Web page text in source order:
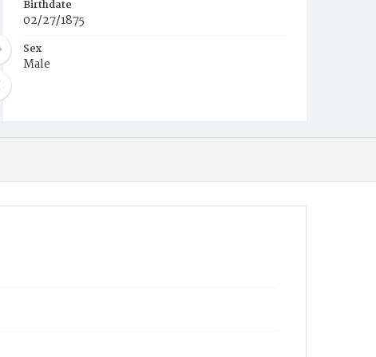
Birthdate
02/27/1875
Sex
Male